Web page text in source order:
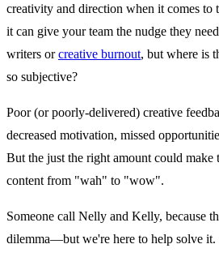
creativity and direction when it comes to
it can give your team the nudge they
writers orcreative burnout, but where is
so subjective?
Poor (or poorly-delivered) creative
decreased motivation, missed
But the just the right amount could make
content from "wah" to "wow".
Someone call Nelly and Kelly, because
dilemma—but we're here to help solve it.